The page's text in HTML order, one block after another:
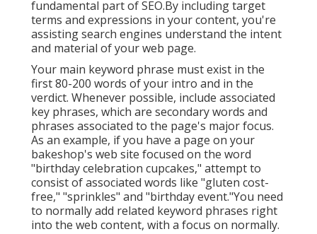
fundamental part of SEO.By including target
terms and expressions in your content, you're
assisting search engines understand the intent
and material of your web page.
Your main keyword phrase must exist in the
first 80-200 words of your intro and in the
verdict. Whenever possible, include associated
key phrases, which are secondary words and
phrases associated to the page's major focus.
As an example, if you have a page on your
bakeshop's web site focused on the word
"birthday celebration cupcakes," attempt to
consist of associated words like "gluten cost-
free," "sprinkles" and "birthday event."You need
to normally add related keyword phrases right
into the web content, with a focus on normally.